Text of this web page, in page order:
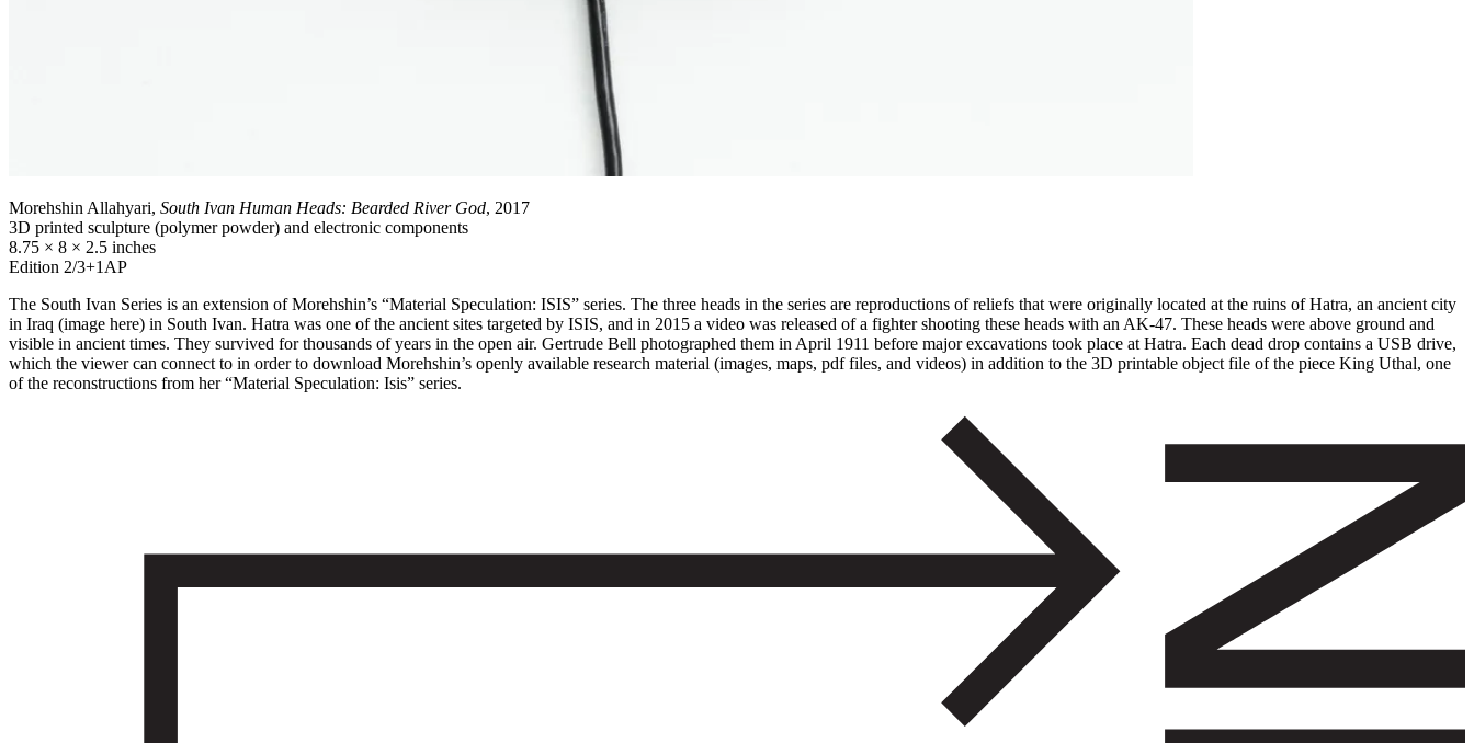
Morehshin Allahyari, South Ivan Human Heads: Bearded River God, 2017
3D printed sculpture (polymer powder) and electronic components
8.75 × 8 × 2.5 inches
Edition 2/3+1AP
The South Ivan Series is an extension of Morehshin’s “Material Speculation: ISIS” series. The three heads in the series are reproductions of reliefs that were originally located at the ruins of Hatra, an ancient city
in Iraq (image here) in South Ivan. Hatra was one of the ancient sites targeted by ISIS, and in 2015 a video was released of a fighter shooting these heads with an AK-47. These heads were above ground and
visible in ancient times. They survived for thousands of years in the open air. Gertrude Bell photographed them in April 1911 before major excavations took place at Hatra. Each dead drop contains a USB drive,
which the viewer can connect to in order to download Morehshin’s openly available research material (images, maps, pdf files, and videos) in addition to the 3D printable object file of the piece King Uthal, one
of the reconstructions from her “Material Speculation: Isis” series.